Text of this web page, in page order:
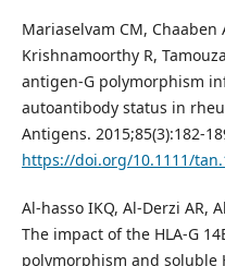
Mariaselvam CM, Chaaben
Krishnamoorthy R,
antigen-G polymorphism
autoantibody status in
Antigens. 2015;85(3):182-
https://doi.org/10.1111/
Al-hasso IKQ, Al-Derzi AR,
The impact of the HLA-G
polymorphism and soluble